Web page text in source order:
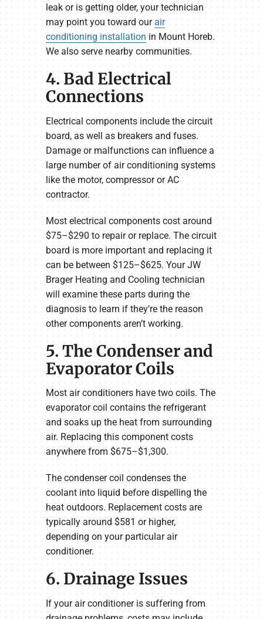
leak or is getting older, your technician
may point you toward ourair
conditioning installation in Mount Horeb.
We also serve nearby communities.
4. Bad Electrical
Connections
Electrical components include the circuit
board, as well as breakers and fuses.
Damage or malfunctions can influence a
large number of air conditioning systems
like the motor, compressor or AC
contractor.
Most electrical components cost around
$75–$290 to repair or replace. The circuit
board is more important and replacing it
can be between $125–$625. Your JW
Brager Heating and Cooling technician
will examine these parts during the
diagnosis to learn if they’re the reason
other components aren’t working.
5. The Condenser and
Evaporator Coils
Most air conditioners have two coils. The
evaporator coil contains the refrigerant
and soaks up the heat from surrounding
air. Replacing this component costs
anywhere from $675–$1,300.
The condenser coil condenses the
coolant into liquid before dispelling the
heat outdoors. Replacement costs are
typically around $581 or higher,
depending on your particular air
conditioner.
6. Drainage Issues
If your air conditioner is suffering from